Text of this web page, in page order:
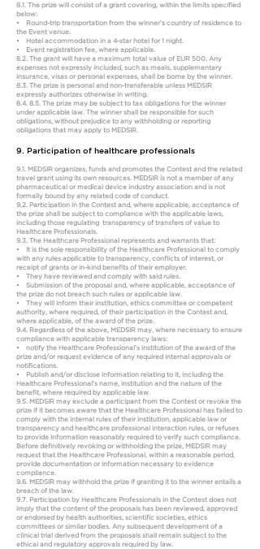
8.1. The prize will consist of a grant covering, within the limits specified
below:
• Round-trip transportation from the winner’s country of residence to
the Event venue.
• Hotel accommodation in a 4-star hotel for 1 night.
• Event registration fee, where applicable.
8.2. The grant will have a maximum total value of EUR 500. Any
expenses not expressly included, such as meals, supplementary
insurance, visas or personal expenses, shall be borne by the winner.
8.3. The prize is personal and non-transferable unless MEDSIR
expressly authorizes otherwise in writing.
8.4. 8.5. The prize may be subject to tax obligations for the winner
under applicable law. The winner shall be responsible for such
obligations, without prejudice to any withholding or reporting
obligations that may apply to MEDSIR.
9. Participation of healthcare professionals
9.1. MEDSIR organizes, funds and promotes the Contest and the related
travel grant using its own resources. MEDSIR is not a member of any
pharmaceutical or medical device industry association and is not
formally bound by any related code of conduct.
9.2. Participation in the Contest and, where applicable, acceptance of
the prize shall be subject to compliance with the applicable laws,
including those regulating transparency of transfers of value to
Healthcare Professionals.
9.3. The Healthcare Professional represents and warrants that:
• It is the sole responsibility of the Healthcare Professional to comply
with any rules applicable to transparency, conflicts of interest, or
receipt of grants or in-kind benefits of their employer.
• They have reviewed and comply with said rules.
• Submission of the proposal and, where applicable, acceptance of
the prize do not breach such rules or applicable law.
• They will inform their institution, ethics committee or competent
authority, where required, of their participation in the Contest and,
where applicable, of the award of the prize.
9.4. Regardless of the above, MEDSIR may, where necessary to ensure
compliance with applicable transparency laws:
• notify the Healthcare Professional’s institution of the award of the
prize and/or request evidence of any required internal approvals or
notifications.
• Publish and/or disclose information relating to it, including the
Healthcare Professional’s name, institution and the nature of the
benefit, where required by applicable law.
9.5. MEDSIR may exclude a participant from the Contest or revoke the
prize if it becomes aware that the Healthcare Professional has failed to
comply with the internal rules of their institution, applicable law or
transparency and healthcare professional interaction rules, or refuses
to provide information reasonably required to verify such compliance.
Before definitively revoking or withholding the prize, MEDSIR may
request that the Healthcare Professional, within a reasonable period,
provide documentation or information necessary to evidence
compliance.
9.6. MEDSIR may withhold the prize if granting it to the winner entails a
breach of the law.
9.7. Participation by Healthcare Professionals in the Contest does not
imply that the content of the proposals has been reviewed, approved
or endorsed by health authorities, scientific societies, ethics
committees or similar bodies. Any subsequent development of a
clinical trial derived from the proposals shall remain subject to the
ethical and regulatory approvals required by law.